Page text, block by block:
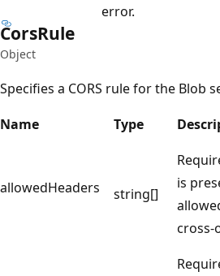
error.
CorsRule
Object
Specifies a CORS rule for the Blob
Name
Type
allowedHeaders string[]
is
cross-